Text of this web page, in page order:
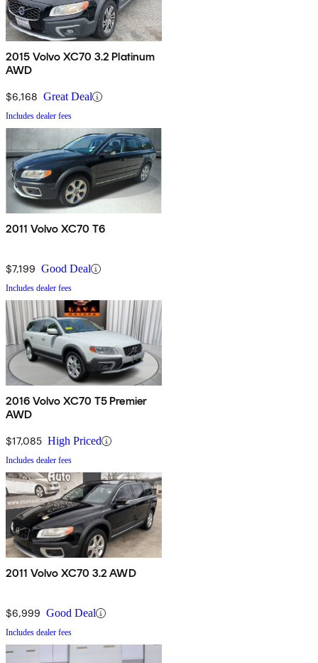
2015 Volvo XC70 3.2 Platinum
AWD
$6,168 Great Deal
Includes dealer fees
2011 Volvo XC70 T6
$7,199 Good Deal
Includes dealer fees
2016 Volvo XC70 T5 Premier
AWD
$17,085 High Priced
Includes dealer fees
2011 Volvo XC70 3.2 AWD
$6,999 Good Deal
Includes dealer fees